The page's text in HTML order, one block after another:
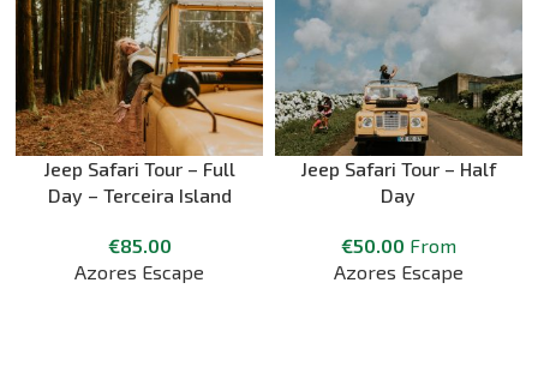
Jeep Safari Tour – Full
Day – Terceira Island
€85.00
Azores Escape
Jeep Safari Tour – Half
Day
€50.00 From
Azores Escape